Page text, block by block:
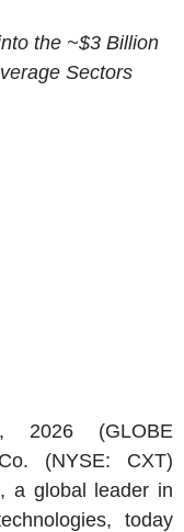
the ~$3 Billion
Sectors
2026 (GLOBE
(NYSE: CXT)
a global leader in
today